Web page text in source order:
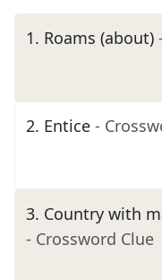
1. Roams (about)
2. Entice -
3. Country with
- Crossword Clue